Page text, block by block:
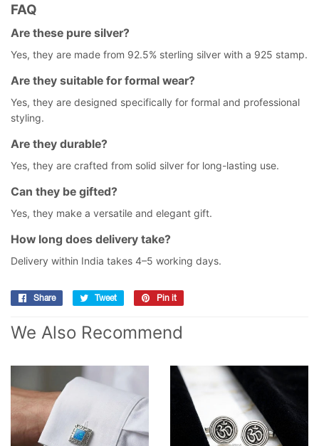
FAQ
Are these pure silver?
Yes, they are made from 92.5% sterling silver with a 925 stamp.
Are they suitable for formal wear?
Yes, they are designed specifically for formal and professional
styling.
Are they durable?
Yes, they are crafted from solid silver for long-lasting use.
Can they be gifted?
Yes, they make a versatile and elegant gift.
How long does delivery take?
Delivery within India takes 4–5 working days.
Share
Share
Facebook
Tweet
Tweet
Twitter
Pin it
We Also Recommend